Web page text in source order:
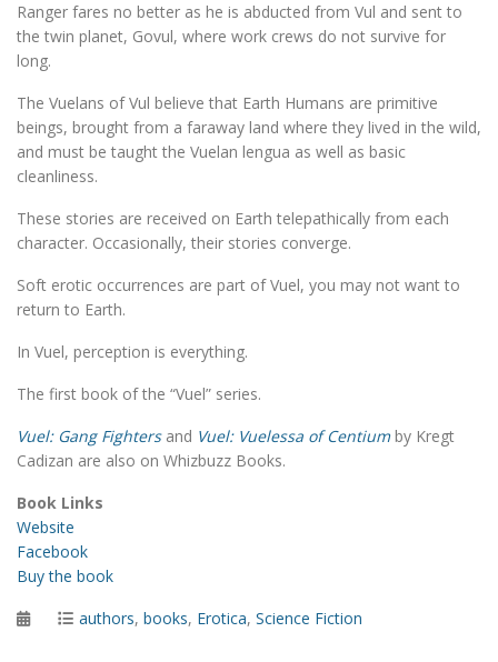
Ranger fares no better as he is abducted from Vul and sent to
the twin planet, Govul, where work crews do not survive for
long.
The Vuelans of Vul believe that Earth Humans are primitive
beings, brought from a faraway land where they lived in the wild,
and must be taught the Vuelan lengua as well as basic
cleanliness.
These stories are received on Earth telepathically from each
character. Occasionally, their stories converge.
Soft erotic occurrences are part of Vuel, you may not want to
return to Earth.
In Vuel, perception is everything.
The first book of the “Vuel” series.
Vuel: Gang Fightersand Vuel: Vuelessa of Centiumby Kregt
Cadizan are also on Whizbuzz Books.
Book Links
Website
Facebook
Buy the book
PostedCategories
authors, books, Erotica, Science Fiction